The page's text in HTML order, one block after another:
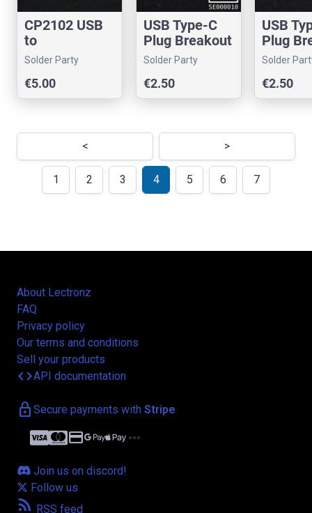
CP2102 USB
to
Serial/UART
with USB
Type-C Plug
Solder Party
€5.00
USB Type-C
Plug Breakout
- USB 3.0 Only
Solder Party
€2.50
USB
Plug
- USB
Solder
€2.50
< >
1 2 3 4 5 6 7
About Lectronz
FAQ
Privacy policy
Our terms and conditions
Sell your products
codeAPI documentation
lock Secure payments with Stripe
credit_card more_horiz
Join us on discord!
Follow us
rss_feed RSS feed